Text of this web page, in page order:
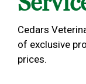
Cedars
of exclusive
prices.